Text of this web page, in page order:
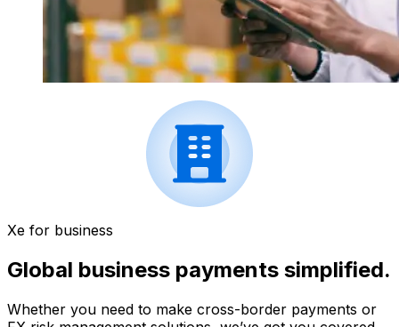
Xe for business
Global business payments simplified.
Whether you need to make cross-border payments or